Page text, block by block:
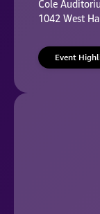
Cole
1042 West
Event